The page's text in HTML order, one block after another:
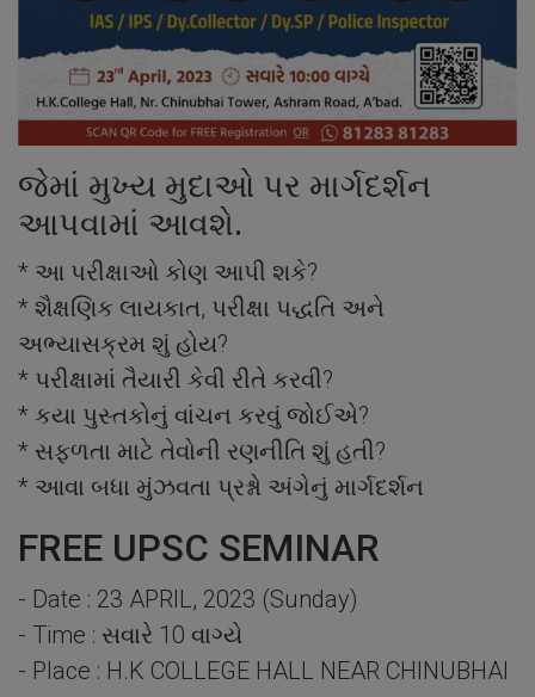
જેમાં મુખ્ય મુદાઓ પર માર્ગદર્શન
આપવામાં આવશે.
* આ પરીક્ષાઓ કોણ આપી શકે?
* શૈક્ષણિક લાયકાત, પરીક્ષા પદ્ધતિ અને
અભ્યાસક્રમ શું હોય?
* પરીક્ષામાં તૈયારી કેવી રીતે કરવી?
* કયા પુસ્તકોનું વાંચન કરવું જોઈએ?
* સફળતા માટે તેવોની રણનીતિ શું હતી?
* આવા બધા મુંઝવતા પ્રશ્નો અંગેનું માર્ગદર્શન
FREE UPSC SEMINAR
- Date : 23 APRIL, 2023 (Sunday)
- Time : સવારે 10 વાગ્યે
- Place : H.K COLLEGE HALL NEAR CHINUBHAI